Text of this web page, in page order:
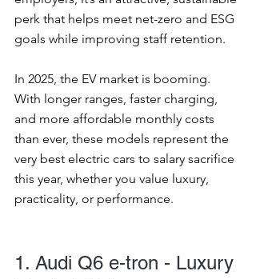
perk that helps meet net-zero and ESG
goals while improving staff retention.
In 2025, the EV market is booming.
With longer ranges, faster charging,
and more affordable monthly costs
than ever, these models represent the
very best electric cars to salary sacrifice
this year, whether you value luxury,
practicality, or performance.
1. Audi Q6 e-tron - Luxury